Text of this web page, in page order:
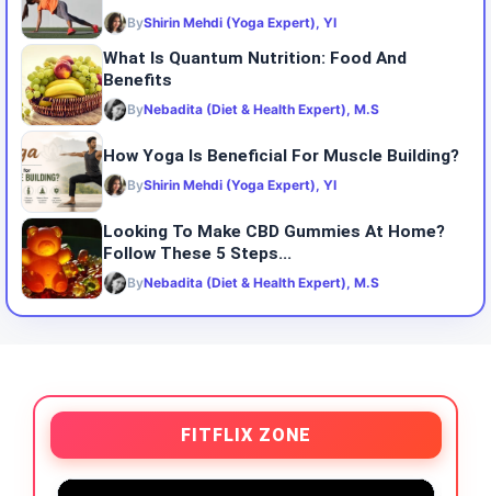
ByShirin Mehdi (Yoga Expert), YI
What Is Quantum Nutrition: Food And
Benefits
ByNebadita (Diet & Health Expert), M.S
How Yoga Is Beneficial For Muscle Building?
ByShirin Mehdi (Yoga Expert), YI
Looking To Make CBD Gummies At Home?
Follow These 5 Steps...
ByNebadita (Diet & Health Expert), M.S
FITFLIX ZONE